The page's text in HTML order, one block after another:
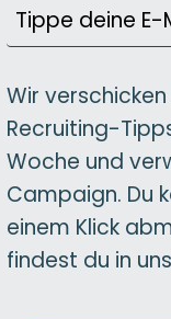
Wir
Recruiting-
Woche und
Campaign. Du
einem Klick
findest du in